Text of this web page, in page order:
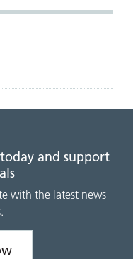
and support
with the latest news